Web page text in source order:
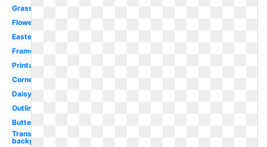
Grass
Flower
Easter
Frame
Printable
Corner
Daisy
Outline
Butterfly
Transparent
background